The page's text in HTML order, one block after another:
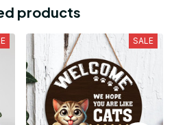
products
SALE